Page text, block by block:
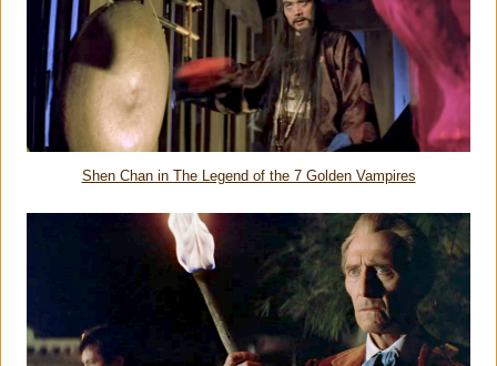
Shen Chan in The Legend of the 7 Golden Vampires